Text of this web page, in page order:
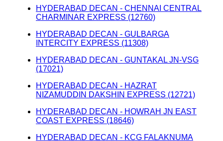
HYDERABAD DECAN - CHENNAI CENTRAL
CHARMINAR EXPRESS (12760)
HYDERABAD DECAN - GULBARGA
INTERCITY EXPRESS (11308)
HYDERABAD DECAN - GUNTAKAL JN-VSG
(17021)
HYDERABAD DECAN - HAZRAT
NIZAMUDDIN DAKSHIN EXPRESS (12721)
HYDERABAD DECAN - HOWRAH JN EAST
COAST EXPRESS (18646)
HYDERABAD DECAN - KCG FALAKNUMA